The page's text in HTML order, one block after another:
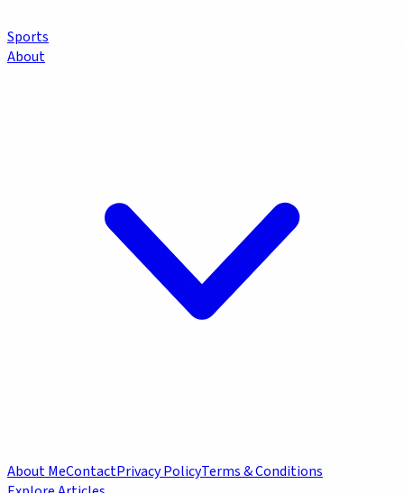
Sports
About
About MeContactPrivacy PolicyTerms & Conditions